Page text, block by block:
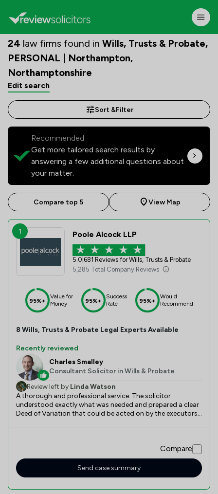
24 law firms found in Wills, Trusts & Probate,
PERSONAL | Northampton,
Northamptonshire
Edit search
Sort &Filter
Recommended:
Get more tailored search results by
answering a few additional questions about
your matter.
Compare top 5 View Map
1 Poole Alcock LLP
5.0 681 Reviews for Wills, Trusts & Probate
5,285 Total Company Reviews
95%+
Value for
Money
95%+
Success
Rate
95%+
Would
Recommend
8 Wills, Trusts & Probate Legal Experts Available
Recently reviewed
Charles Smalley
Consultant Solicitor in Wills & Probate
Review left by Linda Watson
A thorough and professional service. The solicitor
understood exactly what was needed and prepared a clear
Deed of Variation that could be acted on by the executors.
Compare
Send case summary